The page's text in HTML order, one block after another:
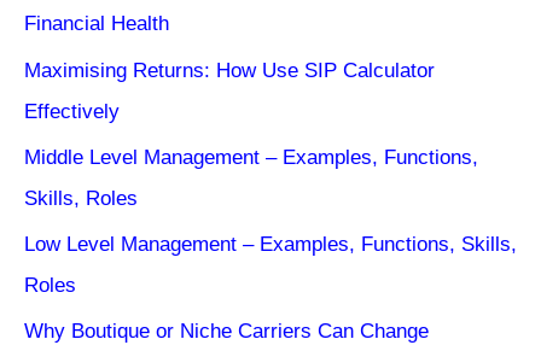
Financial Health
Maximising Returns: How Use SIP Calculator
Effectively
Middle Level Management – Examples, Functions,
Skills, Roles
Low Level Management – Examples, Functions, Skills,
Roles
Why Boutique or Niche Carriers Can Change